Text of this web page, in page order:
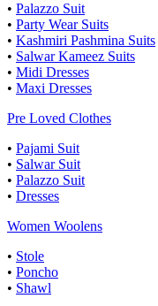
• Palazzo Suit
• Party Wear Suits
• Kashmiri Pashmina Suits
• Salwar Kameez Suits
• Midi Dresses
• Maxi Dresses
Pre Loved Clothes
• Pajami Suit
• Salwar Suit
• Palazzo Suit
• Dresses
Women Woolens
• Stole
• Poncho
• Shawl